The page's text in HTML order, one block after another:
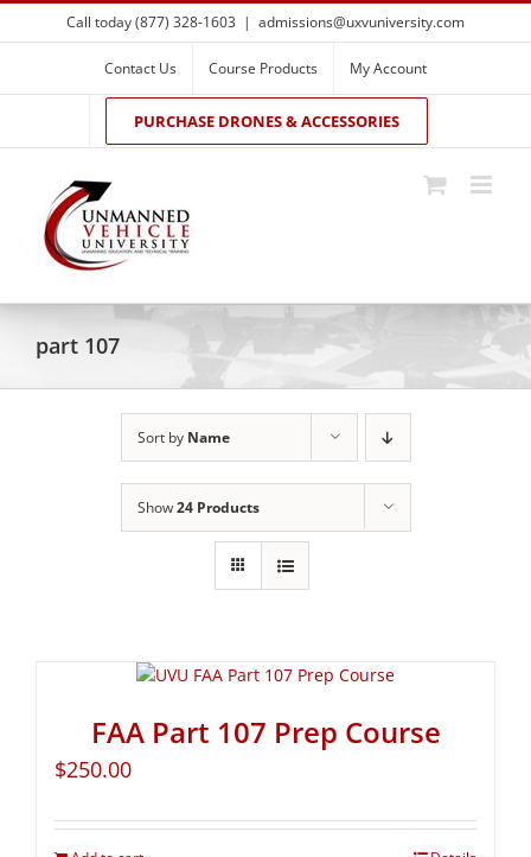
Skip
to
Call today (877) 328-1603 | admissions@uxvuniversity.com
Contact Us Course Products My Account
PURCHASE DRONES & ACCESSORIES
part 107
Sort by Name
Show24 Products
FAA Part 107 Prep Course
$250.00